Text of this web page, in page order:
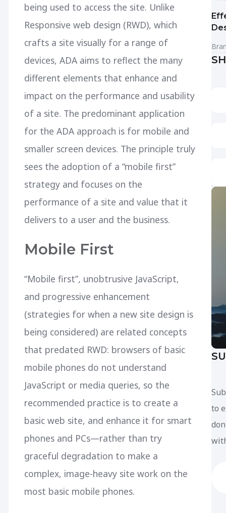
being used to access the site. Unlike
Responsive web design (RWD), which
crafts a site visually for a range of
devices, ADA aims to reflect the many
different elements that enhance and
impact on the performance and usability
of a site. The predominant application
for the ADA approach is for mobile and
smaller screen devices. The principle truly
sees the adoption of a “mobile first”
strategy and focuses on the
performance of a site and value that it
delivers to a user and the business.
Mobile First
“Mobile first”, unobtrusive JavaScript,
and progressive enhancement
(strategies for when a new site design is
being considered) are related concepts
that predated RWD: browsers of basic
mobile phones do not understand
JavaScript or media queries, so the
recommended practice is to create a
basic web site, and enhance it for smart
phones and PCs—rather than try
graceful degradation to make a
complex, image-heavy site work on the
most basic mobile phones.
to